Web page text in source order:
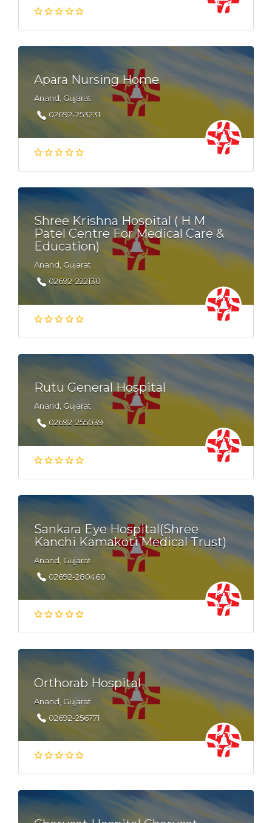
Apara Nursing Home
Anand, Gujarat
02692-253231
Shree Krishna Hospital ( H M
Patel Centre For Medical Care &
Education)
Anand, Gujarat
02692-222130
Rutu General Hospital
Anand, Gujarat
02692-255039
Sankara Eye Hospital(Shree
Kanchi Kamakoti Medical Trust)
Anand, Gujarat
02692-280460
Orthorab Hospital
Anand, Gujarat
02692-256771